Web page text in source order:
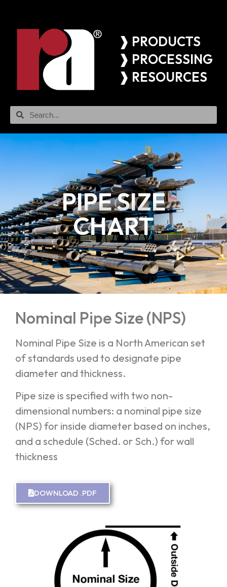
❱ PRODUCTS
❱ PROCESSING
❱ RESOURCES
PIPE SIZE
CHART
Nominal Pipe Size (NPS)
Nominal Pipe Size is a North American set
of standards used to designate pipe
diameter and thickness.
Pipe size is specified with two non-
dimensional numbers: a nominal pipe size
(NPS) for inside diameter based on inches,
and a schedule (Sched. or Sch.) for wall
thickness
DOWNLOAD .PDF